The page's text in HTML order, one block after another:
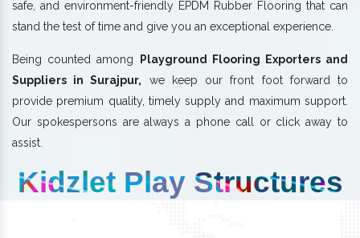
safe, and environment-friendly EPDM Rubber Flooring that can
stand the test of time and give you an exceptional experience.
Being counted among Playground Flooring Exporters and
Suppliers in Surajpur, we keep our front foot forward to
provide premium quality, timely supply and maximum support.
Our spokespersons are always a phone call or click away to
assist.
Kidzlet Play Structures